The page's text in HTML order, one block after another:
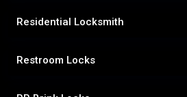
Residential Locksmith
Restroom Locks